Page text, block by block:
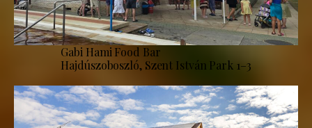
Gabi Hami Food Bar
Hajdúszoboszló, Szent István Park 1–3